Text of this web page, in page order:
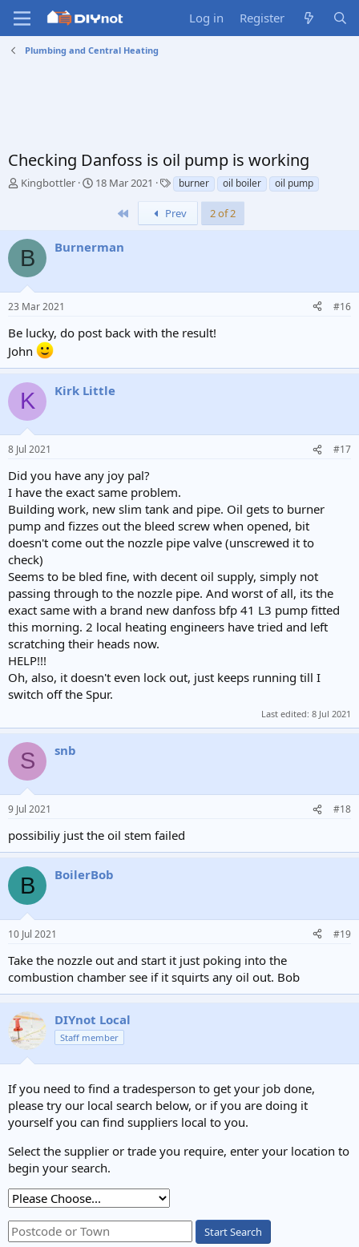
Log in Register
Plumbing and Central Heating
Checking Danfoss is oil pump is working
T
a
d
s
a
r
e
r
Kingbottler
S
d
e
18 Mar 2021
T
a
g
s
burner oil boiler oil pump
Prev 2 of 2
B Burnerman
23 Mar 2021 #16
Be lucky, do post back with the result!
John
K Kirk Little
8 Jul 2021 #17
Did you have any joy pal?
I have the exact same problem.
Building work, new slim tank and pipe. Oil gets to burner
pump and fizzes out the bleed screw when opened, bit
doesn't come out the nozzle pipe valve (unscrewed it to
check)
Seems to be bled fine, with decent oil supply, simply not
passing through to the nozzle pipe. And worst of all, its the
exact same with a brand new danfoss bfp 41 L3 pump fitted
this morning. 2 local heating engineers have tried and left
scratching their heads now.
HELP!!!
Oh, also, it doesn't even lock out, just keeps running till I
switch off the Spur.
Last edited: 8 Jul 2021
S snb
9 Jul 2021 #18
possibiliy just the oil stem failed
B BoilerBob
10 Jul 2021 #19
Take the nozzle out and start it just poking into the
combustion chamber see if it squirts any oil out. Bob
DIYnot Local
Staff member
If you need to find a tradesperson to get your job done,
please try our local search below, or if you are doing it
yourself you can find suppliers local to you.
Select the supplier or trade you require, enter your location to
begin your search.
Start Search